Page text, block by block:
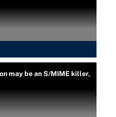
may be an S/MIME killer,